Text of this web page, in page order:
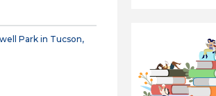
Park in Tucson,